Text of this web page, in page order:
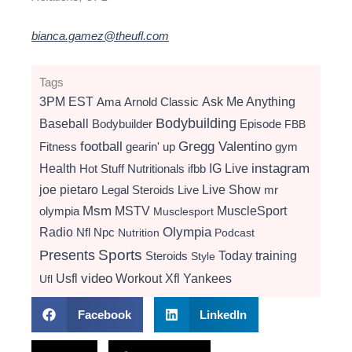
bianca.gamez@theufl.com
Tags
3PM EST Ama Arnold Classic Ask Me Anything
Baseball Bodybuilder Bodybuilding Episode FBB
Fitness football gearin' up Gregg Valentino gym
Health Hot Stuff Nutritionals ifbb IG Live instagram
joe pietaro Legal Steroids Live Live Show mr
olympia Msm MSTV Musclesport MuscleSport
Radio Nfl Npc Nutrition Olympia Podcast
Presents Sports Steroids Style Today training
Ufl Usfl video Workout Xfl Yankees
Facebook LinkedIn